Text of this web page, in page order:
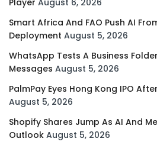
Player August 6, 2026
Smart Africa And FAO Push AI
Deployment August 5, 2026
WhatsApp Tests A Business
Messages August 5, 2026
PalmPay Eyes Hong Kong IPO
August 5, 2026
Shopify Shares Jump As AI And
Outlook August 5, 2026